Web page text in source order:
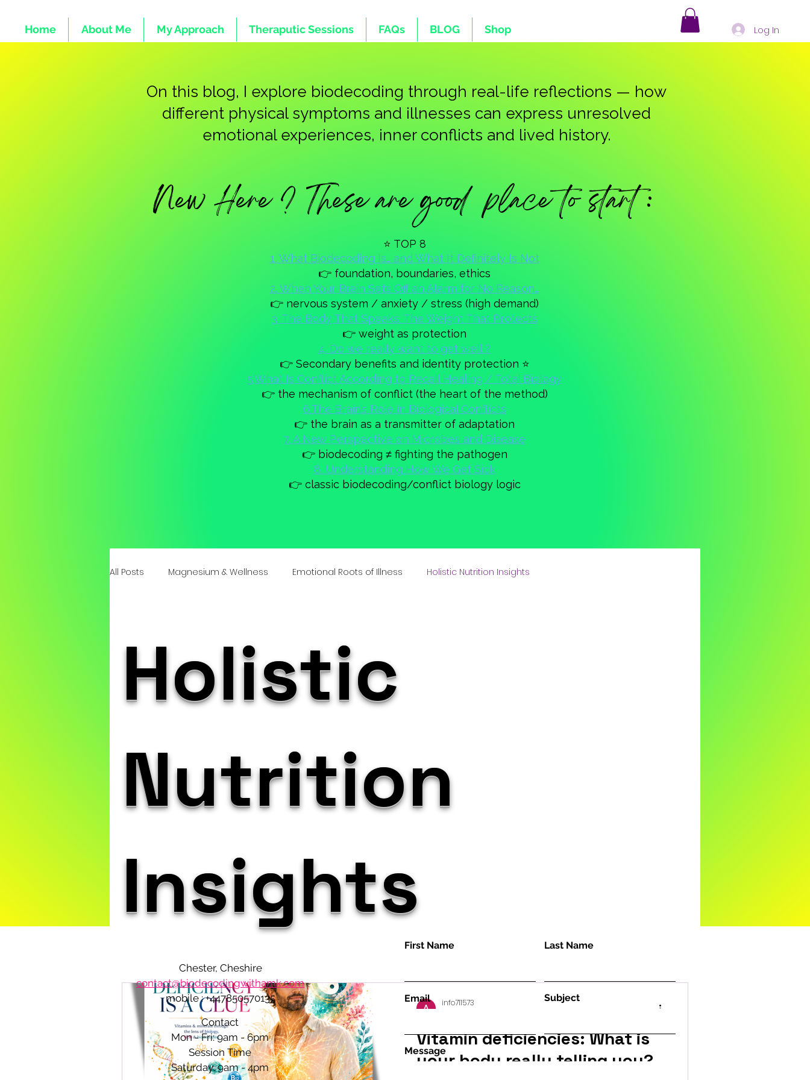
Home About Me My Approach Theraputic Sessions FAQs BLOG Shop Log In
On this blog, I explore biodecoding through real-life reflections — how
different physical symptoms and illnesses can express unresolved
emotional experiences, inner conflicts and lived history.
New Here ? These are good place to start :
⭐ TOP 8
1. What Biodecoding Is… and What It Definitely Is Not
👉 foundation, boundaries, ethics
2. When Your Brain Sets Off an Alarm for No Reason…
👉 nervous system / anxiety / stress (high demand)
3. The Body That Speaks. The Weight That Protects
👉 weight as protection
4. Do we really want to get well ?
👉 Secondary benefits and identity protection ⭐
5.What Is Conflict According to Recall Healing / Total Biology
👉 the mechanism of conflict (the heart of the method)
6.The Brain’s Role in Biological Conflicts
👉 the brain as a transmitter of adaptation
7. A New Perspective on Microbes and Disease
👉 biodecoding ≠ fighting the pathogen
8. Understanding How We Get Sick
👉 classic biodecoding/conflict biology logic
All Posts Magnesium & Wellness Emotional Roots of Illness Holistic Nutrition Insights
Mind-Body Healing Integrative Healing Approaches
Heart & Emotional Wellness Total Bi
Holistic
Nutrition
Insights
Vitamin deficiencies: What is
your body really telling you?
info711573
Chester, Cheshire
contact@biodecodingwithamk.com
mobile : +447850570135
Contact
Mon - Fri: 9am - 6pm
Session Time
​​Saturday: 9am - 4pm
First Name Last Name
Email Subject
Message